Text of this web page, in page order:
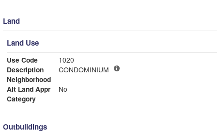
Land
Land Use
Use Code
1020
Description
CONDOMINIUM
Neighborhood
Alt Land Appr
No
Category
Outbuildings